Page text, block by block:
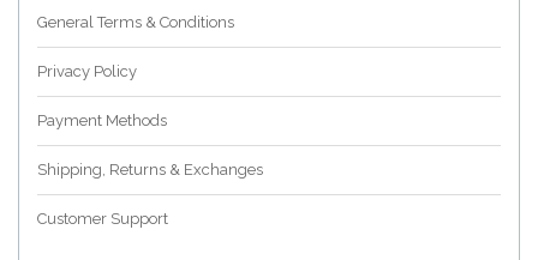
General Terms & Conditions
Privacy Policy
Payment Methods
Shipping, Returns & Exchanges
Customer Support